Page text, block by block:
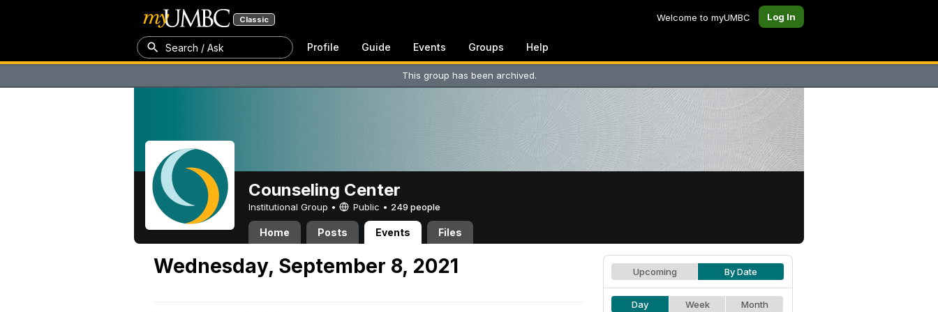
Classic Welcome to myUMBC Log In
Search / Ask Profile Guide Events Groups Help
This group has been archived.
Counseling Center
Institutional Group • Public • 249 people
Home Posts Events Files
Wednesday, September 8, 2021 Upcoming By Date
Day Week Month